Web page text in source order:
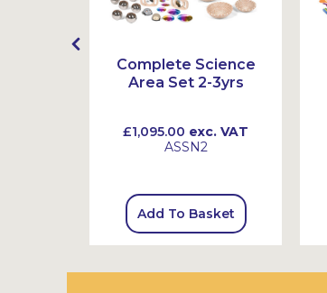
Complete Science
Area Set 2-3yrs
£1,095.00 exc. VAT
ASSN2
Add To Basket